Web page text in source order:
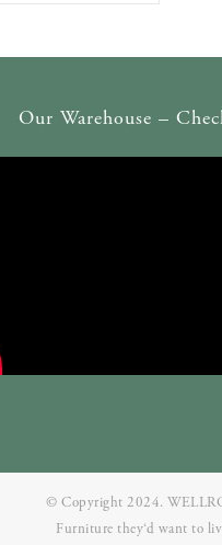
Our Warehouse –
© Copyright 2024.
Furniture they‘d want to